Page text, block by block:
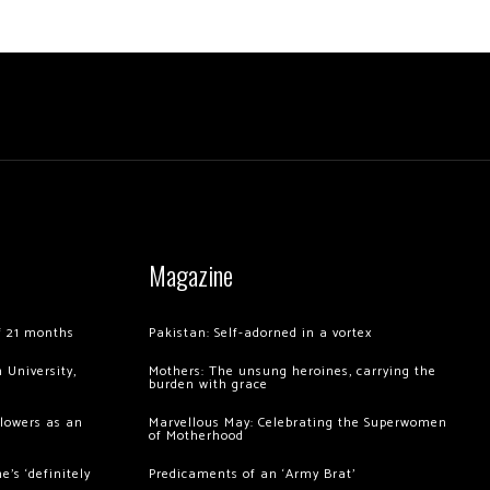
months
University,
as an
‘definitely
Magazine
Pakistan: Self-adorned in a vortex
Mothers: The unsung heroines, carrying the
burden with grace
Marvellous May: Celebrating the Superwomen
of Motherhood
Predicaments of an ‘Army Brat’